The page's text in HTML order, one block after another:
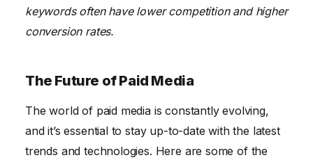
keywords often have lower competition and higher
conversion rates.
The Future of Paid Media
The world of paid media is constantly evolving,
and it’s essential to stay up-to-date with the latest
trends and technologies. Here are some of the